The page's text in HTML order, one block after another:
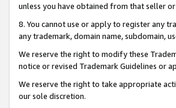
unless you have obtained from that seller
8. You cannot use or apply to register any
any trademark, domain name, subdomain,
We reserve the right to modify these
notice or revised Trademark Guidelines or
We reserve the right to take appropriate
our sole discretion.